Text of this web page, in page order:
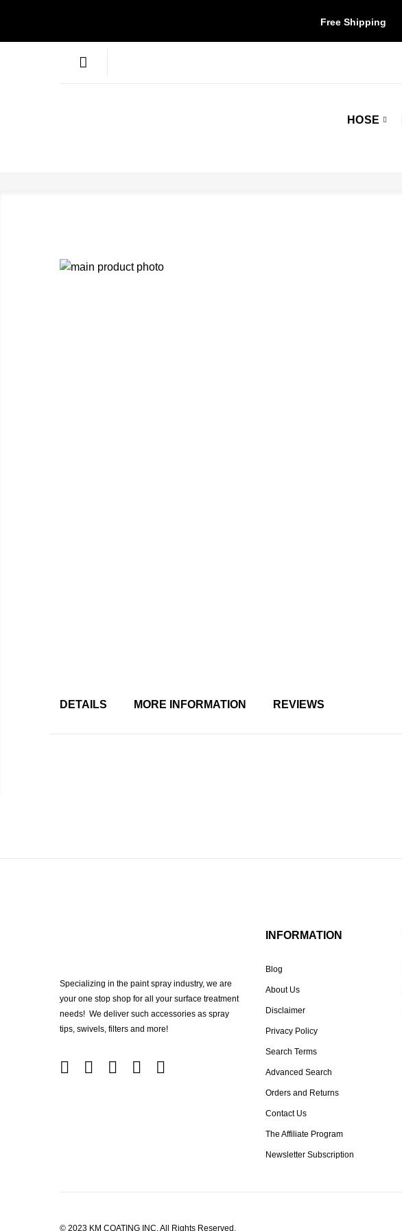
Free Shipping
HOSE
DETAILS MORE INFORMATION REVIEWS
Specializing in the paint spray industry, we are
your one stop shop for all your surface treatment
needs! We deliver such accessories as spray
tips, swivels, filters and more!
INFORMATION
Blog
About Us
Disclaimer
Privacy Policy
Search Terms
Advanced Search
Orders and Returns
Contact Us
The Affiliate Program
Newsletter Subscription
© 2023 KM COATING INC. All Rights Reserved.